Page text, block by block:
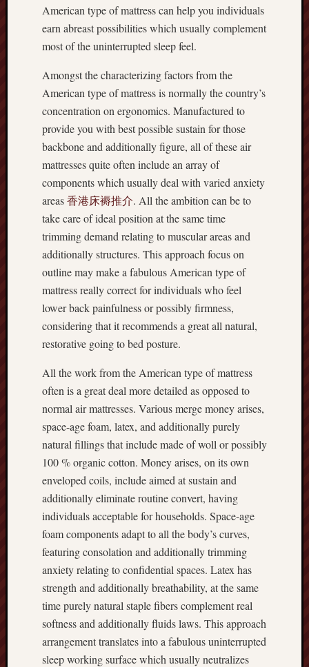
American type of mattress can help you individuals
earn abreast possibilities which usually complement
most of the uninterrupted sleep feel.
Amongst the characterizing factors from the
American type of mattress is normally the country’s
concentration on ergonomics. Manufactured to
provide you with best possible sustain for those
backbone and additionally figure, all of these air
mattresses quite often include an array of
components which usually deal with varied anxiety
areas香港床褥推介. All the ambition can be to
take care of ideal position at the same time
trimming demand relating to muscular areas and
additionally structures. This approach focus on
outline may make a fabulous American type of
mattress really correct for individuals who feel
lower back painfulness or possibly firmness,
considering that it recommends a great all natural,
restorative going to bed posture.
All the work from the American type of mattress
often is a great deal more detailed as opposed to
normal air mattresses. Various merge money arises,
space-age foam, latex, and additionally purely
natural fillings that include made of woll or possibly
100 % organic cotton. Money arises, on its own
enveloped coils, include aimed at sustain and
additionally eliminate routine convert, having
individuals acceptable for households. Space-age
foam components adapt to all the body’s curves,
featuring consolation and additionally trimming
anxiety relating to confidential spaces. Latex has
strength and additionally breathability, at the same
time purely natural staple fibers complement real
softness and additionally fluids laws. This approach
arrangement translates into a fabulous uninterrupted
sleep working surface which usually neutralizes